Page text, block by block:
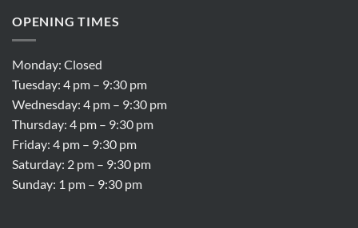
OPENING TIMES
Monday: Closed
Tuesday: 4 pm – 9:30 pm
Wednesday: 4 pm – 9:30 pm
Thursday: 4 pm – 9:30 pm
Friday: 4 pm – 9:30 pm
Saturday: 2 pm – 9:30 pm
Sunday: 1 pm – 9:30 pm